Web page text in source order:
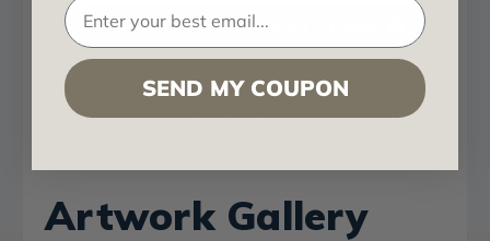
Fusion - Downloadable Catalog
See our selection of Artful Metalsproducts
byFusion
decorative wall
Artwork Gallery
SEND MY COUPON